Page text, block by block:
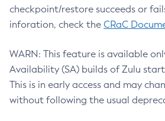
checkpoint/restore succeeds or
inforation, check the CRaC
WARN: This feature is available
Availability (SA) builds of Zulu
This is in early access and may
without following the usual